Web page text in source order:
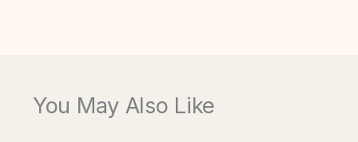
You May Also Like